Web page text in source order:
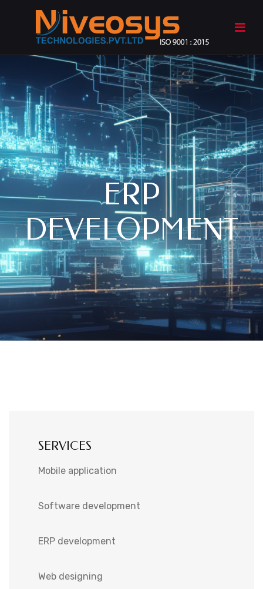
ERP
DEVELOPMENT
SERVICES
Mobile application
Software development
ERP development
Web designing